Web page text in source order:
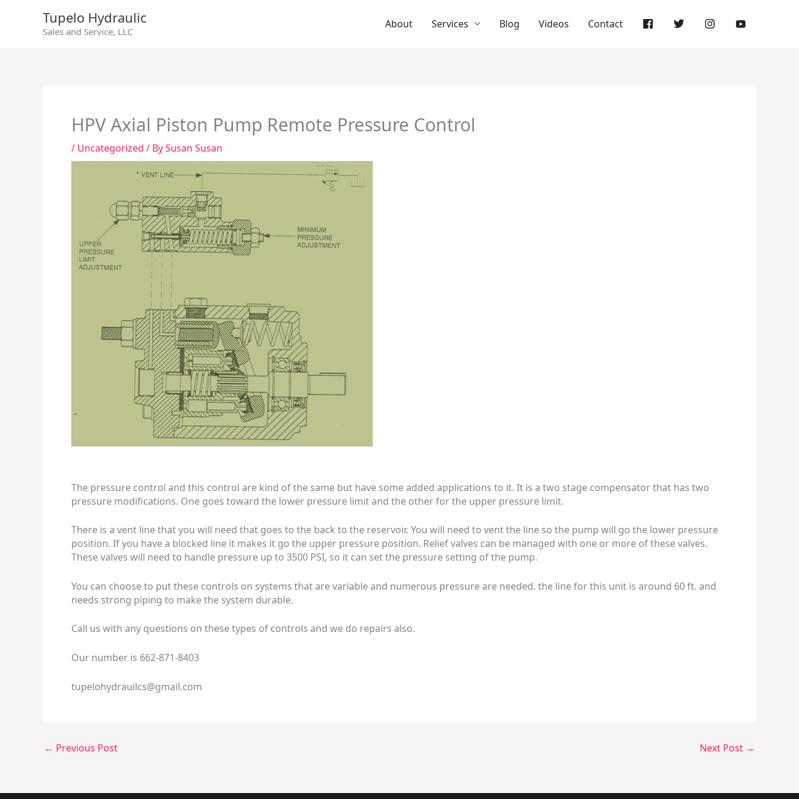
Tupelo Hydraulic
Sales and Service, LLC
About Services Blog Videos Contact
HPV Axial Piston Pump Remote Pressure Control
/ Uncategorized / BySusan Susan
The pressure control and this control are kind of the same but have some added applications to it. It is a two stage compensator that has two
pressure modifications. One goes toward the lower pressure limit and the other for the upper pressure limit.
There is a vent line that you will need that goes to the back to the reservoir. You will need to vent the line so the pump will go the lower pressure
position. If you have a blocked line it makes it go the upper pressure position. Relief valves can be managed with one or more of these valves.
These valves will need to handle pressure up to 3500 PSI, so it can set the pressure setting of the pump.
You can choose to put these controls on systems that are variable and numerous pressure are needed. the line for this unit is around 60 ft. and
needs strong piping to make the system durable.
Call us with any questions on these types of controls and we do repairs also.
Our number is 662-871-8403
tupelohydrauilcs@gmail.com
← Previous Post Next Post →